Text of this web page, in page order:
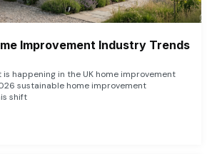
Improvement Industry Trends
happening in the UK home improvement
sustainable home improvement
shift